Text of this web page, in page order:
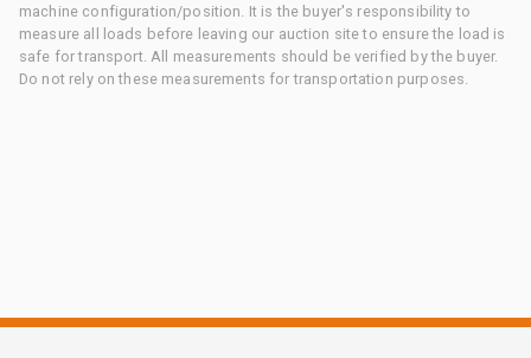
machine configuration/position. It is the buyer's responsibility to
measure all loads before leaving our auction site to ensure the load is
safe for transport. All measurements should be verified by the buyer.
Do not rely on these measurements for transportation purposes.